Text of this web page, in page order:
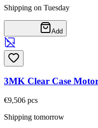
Shipping on Tuesday
Add
3MK Clear Case
€9,506 pcs
Shipping tomorrow